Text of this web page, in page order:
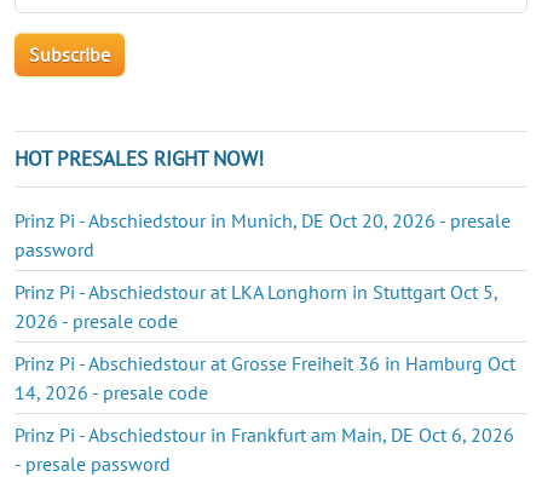
HOT PRESALES RIGHT NOW!
Prinz Pi - Abschiedstour in Munich, DE Oct 20, 2026 - presale
password
Prinz Pi - Abschiedstour at LKA Longhorn in Stuttgart Oct 5,
2026 - presale code
Prinz Pi - Abschiedstour at Grosse Freiheit 36 in Hamburg Oct
14, 2026 - presale code
Prinz Pi - Abschiedstour in Frankfurt am Main, DE Oct 6, 2026
- presale password